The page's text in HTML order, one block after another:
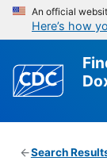
An official
Here’s how
Search